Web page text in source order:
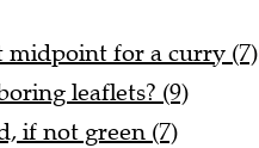
midpoint for a curry (7)
leaflets? (9)
if not green (7)